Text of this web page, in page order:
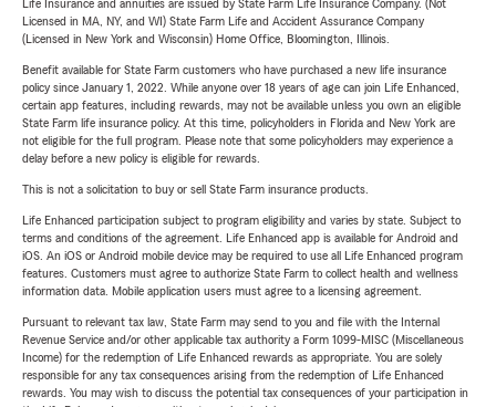
Life Insurance and annuities are issued by State Farm Life Insurance Company. (Not
Licensed in MA, NY, and WI) State Farm Life and Accident Assurance Company
(Licensed in New York and Wisconsin) Home Office, Bloomington, Illinois.
Benefit available for State Farm customers who have purchased a new life insurance
policy since January 1, 2022. While anyone over 18 years of age can join Life Enhanced,
certain app features, including rewards, may not be available unless you own an eligible
State Farm life insurance policy. At this time, policyholders in Florida and New York are
not eligible for the full program. Please note that some policyholders may experience a
delay before a new policy is eligible for rewards.
This is not a solicitation to buy or sell State Farm insurance products.
Life Enhanced participation subject to program eligibility and varies by state. Subject to
terms and conditions of the agreement. Life Enhanced app is available for Android and
iOS. An iOS or Android mobile device may be required to use all Life Enhanced program
features. Customers must agree to authorize State Farm to collect health and wellness
information data. Mobile application users must agree to a licensing agreement.
Pursuant to relevant tax law, State Farm may send to you and file with the Internal
Revenue Service and/or other applicable tax authority a Form 1099-MISC (Miscellaneous
Income) for the redemption of Life Enhanced rewards as appropriate. You are solely
responsible for any tax consequences arising from the redemption of Life Enhanced
rewards. You may wish to discuss the potential tax consequences of your participation in